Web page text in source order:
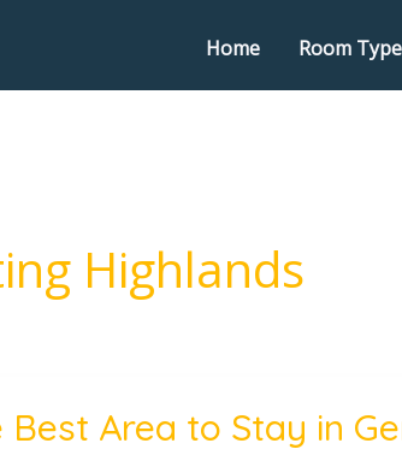
Home Room Type
Highlands
Best Area to Stay in